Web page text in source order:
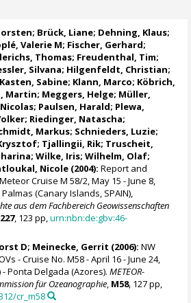
; Brück, Liane; Dehning, Klaus;
Valerie M; Fischer, Gerhard;
Thomas; Freudenthal, Tim;
Silvana; Hilgenfeldt, Christian;
Kasten, Sabine; Klann, Marco; Köbrich,
Martin; Meggers, Helge; Müller,
Paulsen, Harald; Plewa,
; Riedinger, Natascha;
Markus; Schnieders, Luzie;
Tjallingii, Rik; Truscheit,
;Wilke, Iris; Wilhelm, Olaf;
Nicole (2004): Report and
Cruise M 58/2, May 15 - June 8,
(Canary Islands, SPAIN),
aus dem Fachbereich Geowissenschaften
227, 123 pp,urn:nbn:de:gbv:46-
D; Meinecke, Gerrit (2006): NW
- Cruise No. M58 - April 16 - June 24,
- Ponta Delgada (Azores).METEOR-
für Ozeanographie, M58, 127 pp,
cr_m58